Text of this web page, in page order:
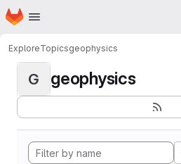
Skip to main content
Homepage
ExploreTopicsgeophysics
G geophysics